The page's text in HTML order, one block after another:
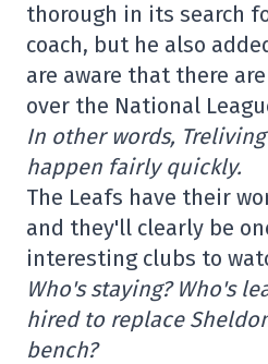
thorough in its search
coach, but he also
are aware that there
over the National
In other words,
happen fairly quickly.
The Leafs have their
and they'll clearly be
interesting clubs to
Who's staying? Who's
hired to replace
bench?